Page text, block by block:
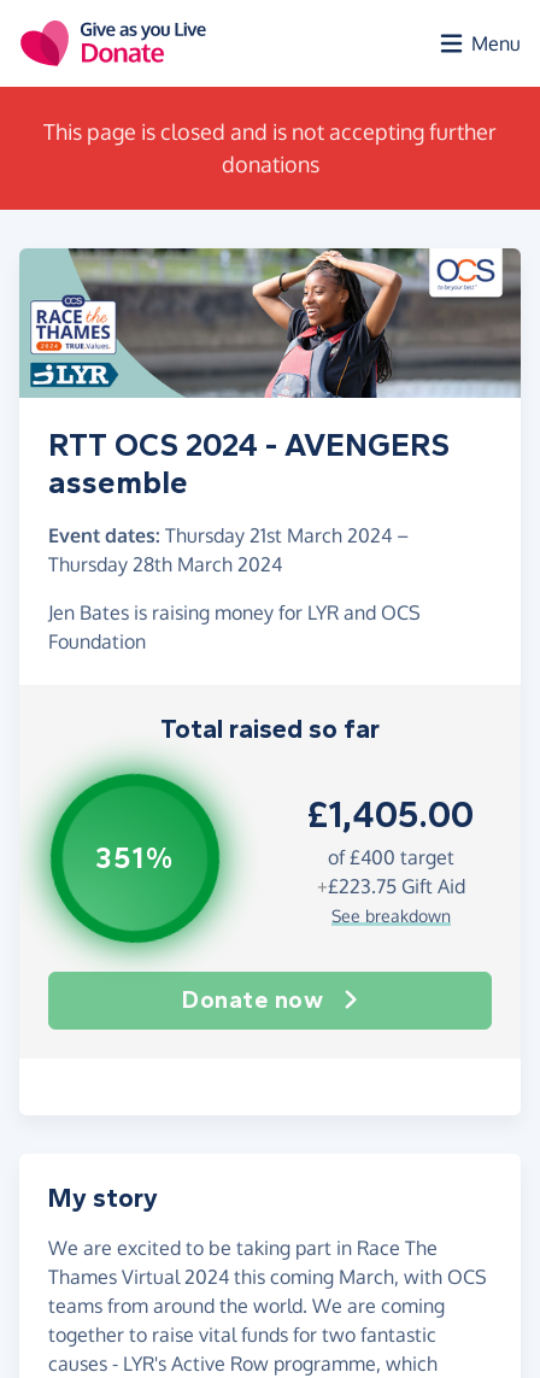
Menu
This page is closed and is not accepting further
donations
RTT OCS 2024 - AVENGERS
assemble
Event dates: Thursday 21st March 2024 –
Thursday 28th March 2024
Jen Bates is raising money for LYR and OCS
Foundation
Total raised so far
351%
£1,405.00
of£400 target
+£223.75Gift Aid
See breakdown
Donate now
My story
We are excited to be taking part in Race The
Thames Virtual 2024 this coming March, with OCS
teams from around the world. We are coming
together to raise vital funds for two fantastic
causes - LYR's Active Row programme, which